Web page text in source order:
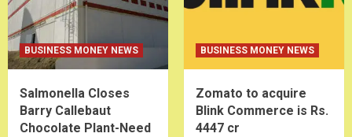
BUSINESS MONEY NEWS
Salmonella Closes
Barry Callebaut
Chocolate Plant-Need
BUSINESS MONEY NEWS
Zomato to acquire
Blink Commerce is Rs.
4447 cr